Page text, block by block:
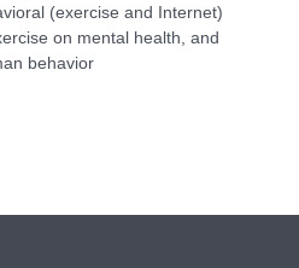
(exercise and Internet)
on mental health, and
behavior